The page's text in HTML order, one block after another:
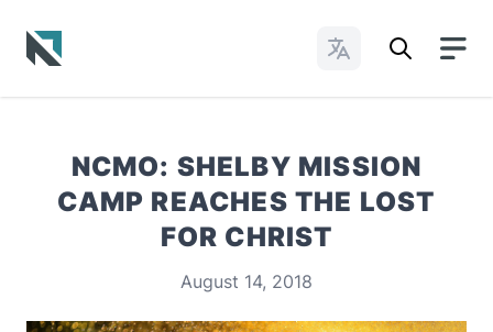
Change Languages
NCMO: SHELBY MISSION
CAMP REACHES THE LOST
FOR CHRIST
August 14, 2018